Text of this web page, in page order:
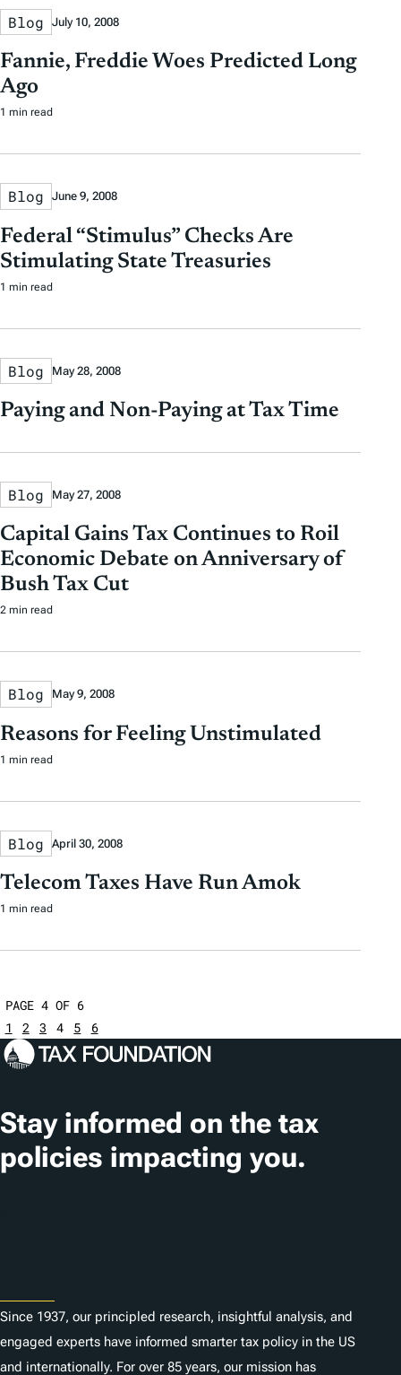
Blog July 10, 2008
Fannie, Freddie Woes Predicted Long
Ago
1 min read
Blog June 9, 2008
Federal “Stimulus” Checks Are
Stimulating State Treasuries
1 min read
Blog May 28, 2008
Paying and Non-Paying at Tax Time
Blog May 27, 2008
Capital Gains Tax Continues to Roil
Economic Debate on Anniversary of
Bush Tax Cut
2 min read
Blog May 9, 2008
Reasons for Feeling Unstimulated
1 min read
Blog April 30, 2008
Telecom Taxes Have Run Amok
1 min read
PAGE 4 OF 6
1
2 3 4 5 6
Stay informed on the tax
policies impacting you.
Since 1937, our principled research, insightful analysis, and
engaged experts have informed smarter tax policy in the US
and internationally. For over 85 years, our mission has